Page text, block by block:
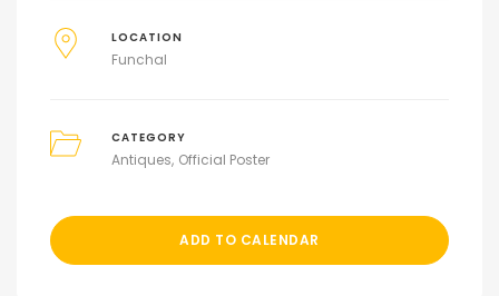
LOCATION
Funchal
CATEGORY
Antiques Official Poster
ADD TO CALENDAR